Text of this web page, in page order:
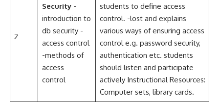
2
Security-
introduction to
db security -
access control
-methods of
access
control
students to define access
control. -lost and explains
various ways of ensuring access
control e.g. password security,
authentication etc. students
should listen and participate
actively Instructional Resources:
Computer sets, library cards.